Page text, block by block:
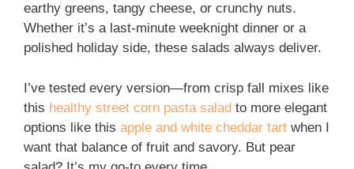
earthy greens, tangy cheese, or crunchy nuts.
Whether it’s a last-minute weeknight dinner or a
polished holiday side, these salads always deliver.
I’ve tested every version—from crisp fall mixes like
this healthy street corn pasta salad to more elegant
options like this apple and white cheddar tart when I
want that balance of fruit and savory. But pear